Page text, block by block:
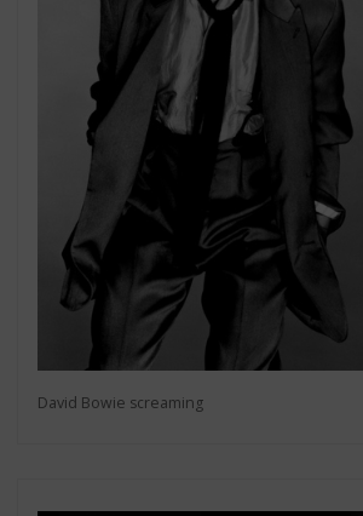
David Bowie screaming